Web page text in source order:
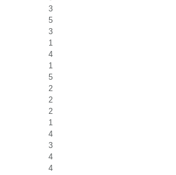
3
5
3
1
4
1
5
2
2
2
1
4
3
4
4